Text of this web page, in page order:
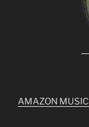
AMAZON MUSIC